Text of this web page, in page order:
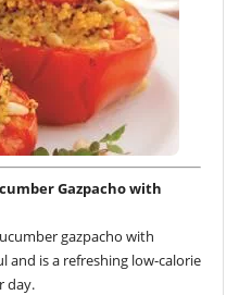
Gazpacho with
gazpacho with
and is a refreshing low-calorie
day.